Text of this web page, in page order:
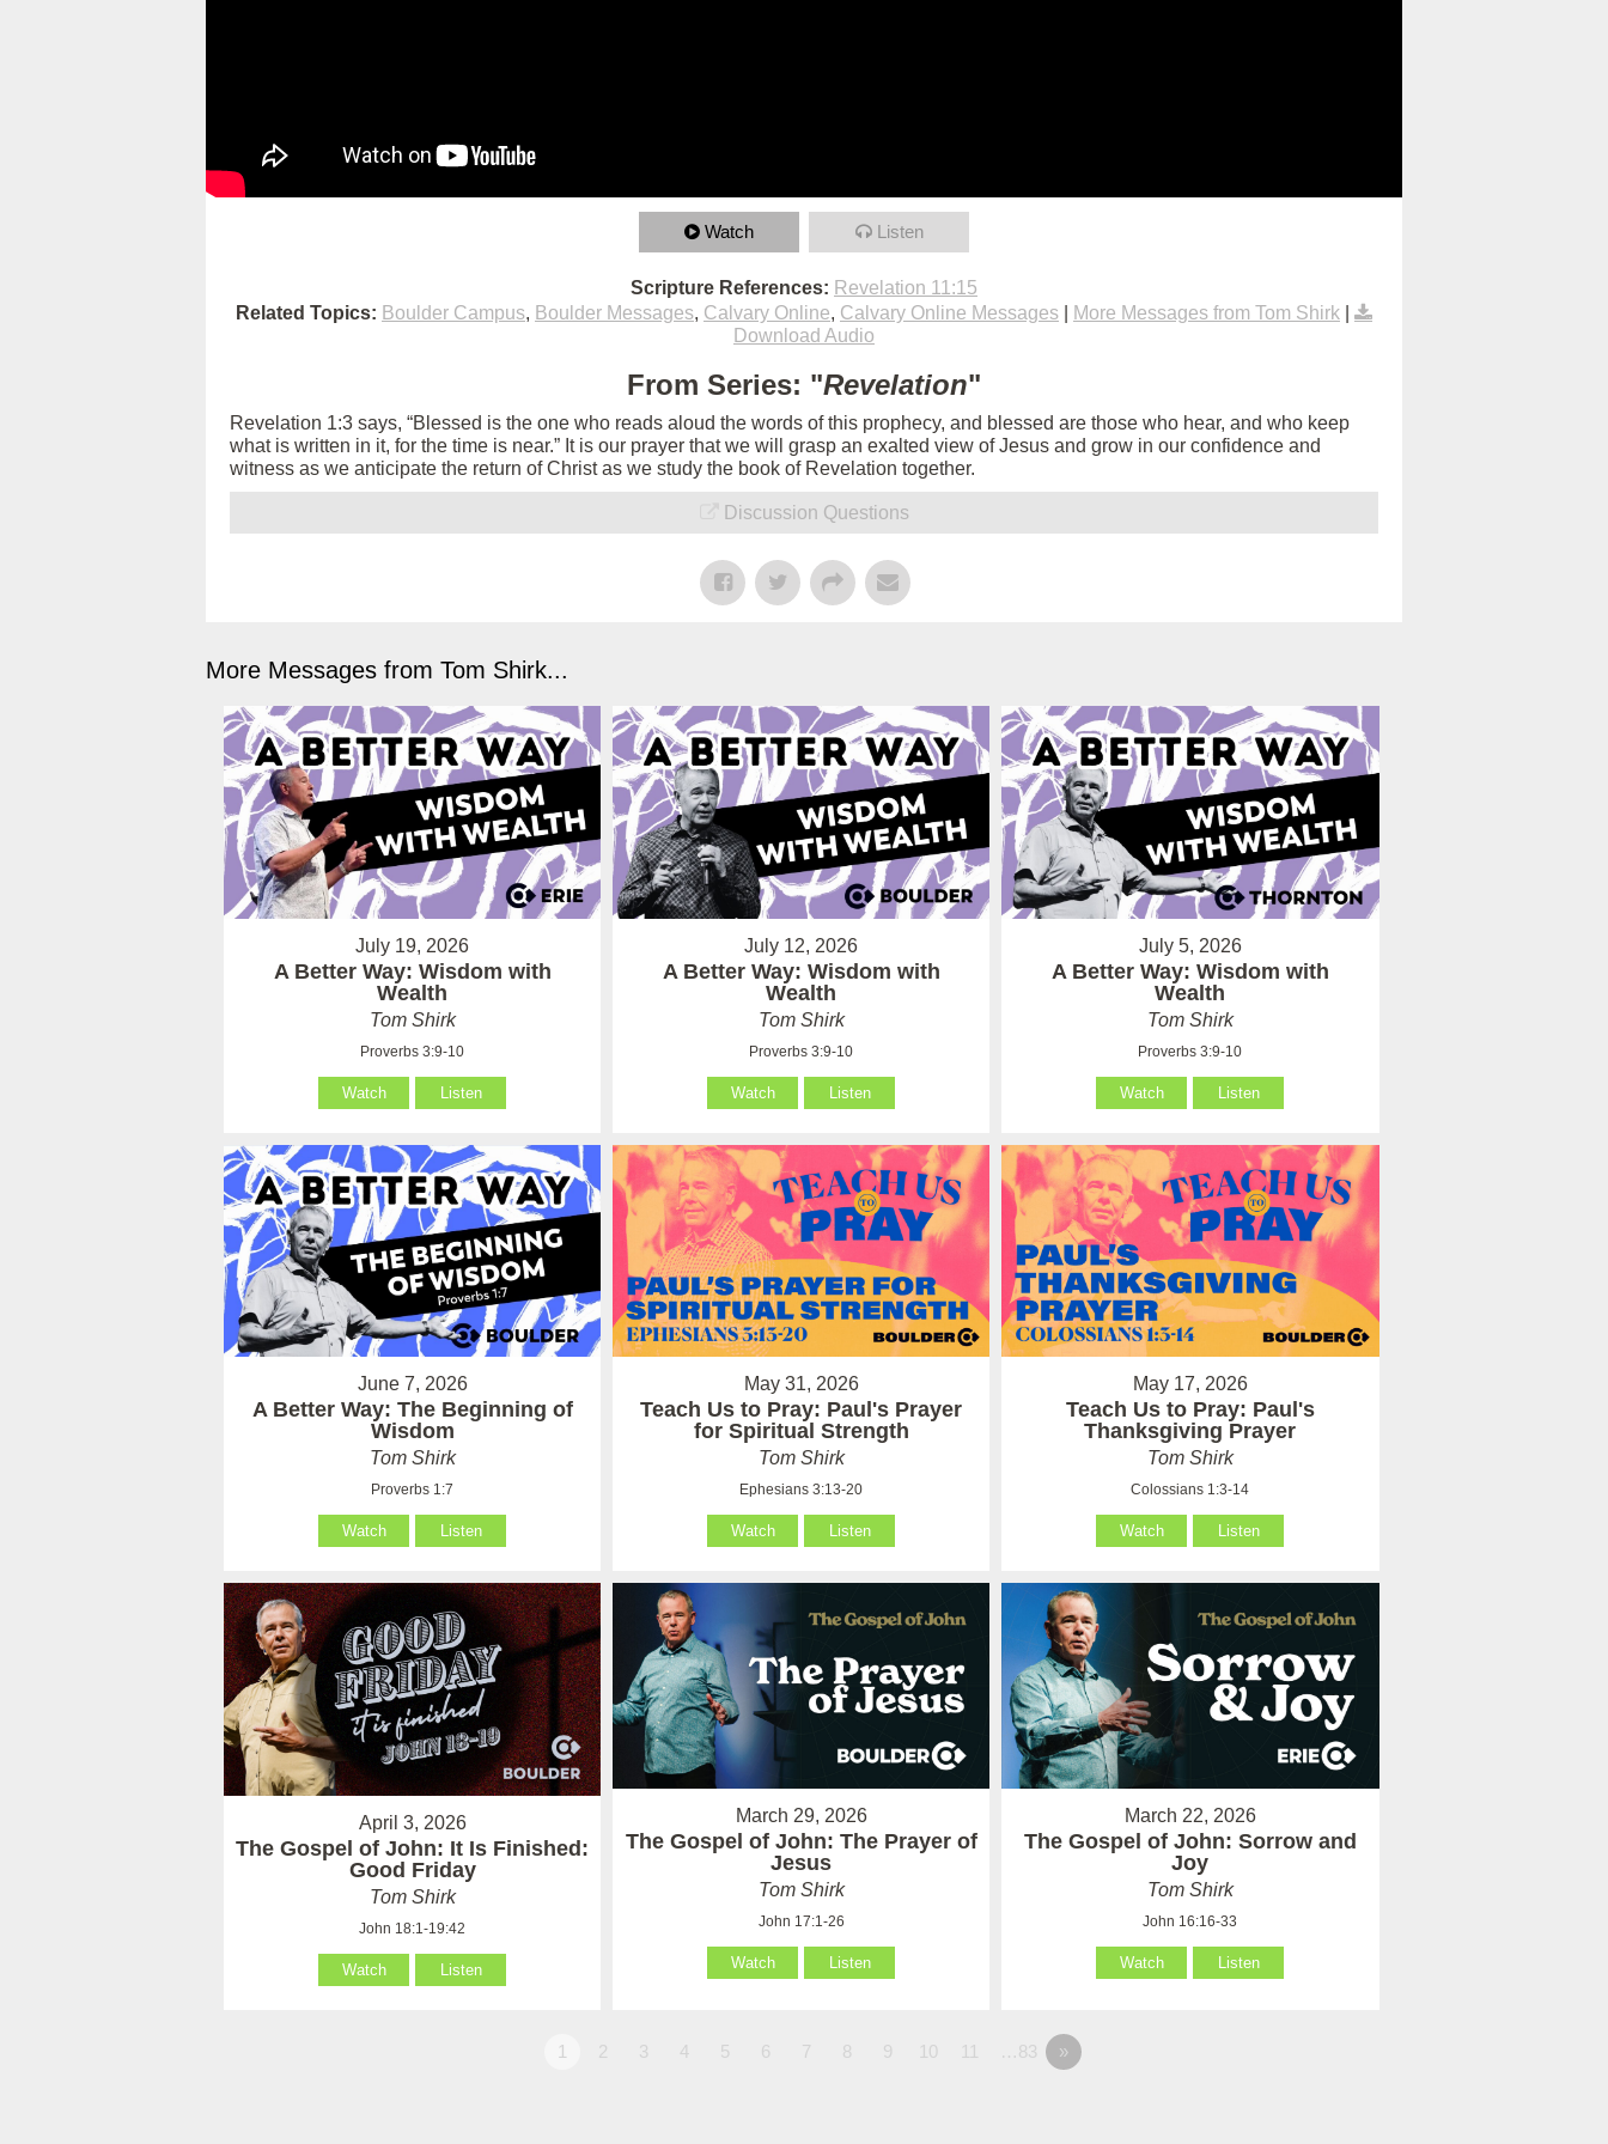
Watch Listen
Scripture References: Revelation 11:15
Related Topics: Boulder Campus, Boulder Messages, Calvary Online, Calvary Online Messages More Messages from Tom Shirk
Download Audio
From Series: "Revelation"
Revelation 1:3 says, “Blessed is the one who reads aloud the words of this prophecy, and blessed are those who hear, and who keep
what is written in it, for the time is near.” It is our prayer that we will grasp an exalted view of Jesus and grow in our confidence and
witness as we anticipate the return of Christ as we study the book of Revelation together.
Discussion Questions
More Messages from Tom Shirk...
July 19, 2026
A Better Way: Wisdom with
Wealth
Tom Shirk
Proverbs 3:9-10
Watch Listen
July 12, 2026
A Better Way: Wisdom with
Wealth
Tom Shirk
Proverbs 3:9-10
Watch Listen
July 5, 2026
A Better Way: Wisdom with
Wealth
Tom Shirk
Proverbs 3:9-10
Watch Listen
June 7, 2026
A Better Way: The Beginning of
Wisdom
Tom Shirk
Proverbs 1:7
Watch Listen
May 31, 2026
Teach Us to Pray: Paul's Prayer
for Spiritual Strength
Tom Shirk
Ephesians 3:13-20
Watch Listen
May 17, 2026
Teach Us to Pray: Paul's
Thanksgiving Prayer
Tom Shirk
Colossians 1:3-14
Watch Listen
April 3, 2026
The Gospel of John: It Is Finished:
Good Friday
Tom Shirk
John 18:1-19:42
Watch Listen
March 29, 2026
The Gospel of John: The Prayer of
Jesus
Tom Shirk
John 17:1-26
Watch Listen
March 22, 2026
The Gospel of John: Sorrow and
Joy
Tom Shirk
John 16:16-33
Watch Listen
1 2 3 4 5 6 7 8 9 10 11 …83 »